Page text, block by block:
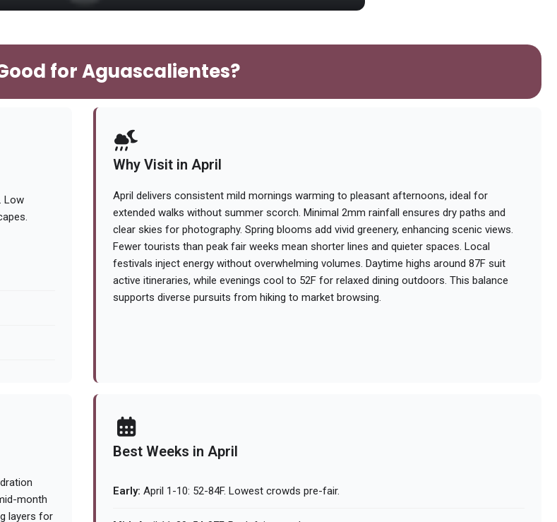
for Aguascalientes?
Low
Why Visit in April
April delivers consistent mild mornings warming to pleasant afternoons, ideal for
extended walks without summer scorch. Minimal 2mm rainfall ensures dry paths and
clear skies for photography. Spring blooms add vivid greenery, enhancing scenic views.
Fewer tourists than peak fair weeks mean shorter lines and quieter spaces. Local
festivals inject energy without overwhelming volumes. Daytime highs around 87F suit
active itineraries, while evenings cool to 52F for relaxed dining outdoors. This balance
supports diverse pursuits from hiking to market browsing.
month
layers for
Best Weeks in April
Early: April 1-10: 52-84F. Lowest crowds pre-fair.